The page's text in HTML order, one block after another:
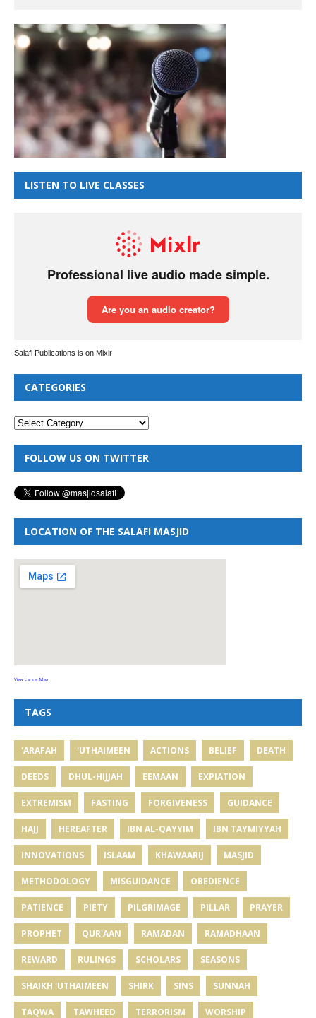
LISTEN TO LIVE CLASSES
Salafi Publications is on Mixlr
CATEGORIES
FOLLOW US ON TWITTER
LOCATION OF THE SALAFI MASJID
View Larger Map
TAGS
'ARAFAH 'UTHAIMEEN ACTIONS BELIEF DEATH
DEEDS DHUL-HIJJAH EEMAAN EXPIATION
EXTREMISM FASTING FORGIVENESS GUIDANCE
HAJJ HEREAFTER IBN AL-QAYYIM IBN TAYMIYYAH
INNOVATIONS ISLAAM KHAWAARIJ MASJID
METHODOLOGY MISGUIDANCE OBEDIENCE
PATIENCE PIETY PILGRIMAGE PILLAR PRAYER
PROPHET QUR'AAN RAMADAN RAMADHAAN
REWARD RULINGS SCHOLARS SEASONS
SHAIKH 'UTHAIMEEN SHIRK SINS SUNNAH
TAQWA TAWHEED TERRORISM WORSHIP